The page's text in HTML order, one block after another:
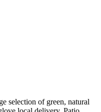
selection of green, natural